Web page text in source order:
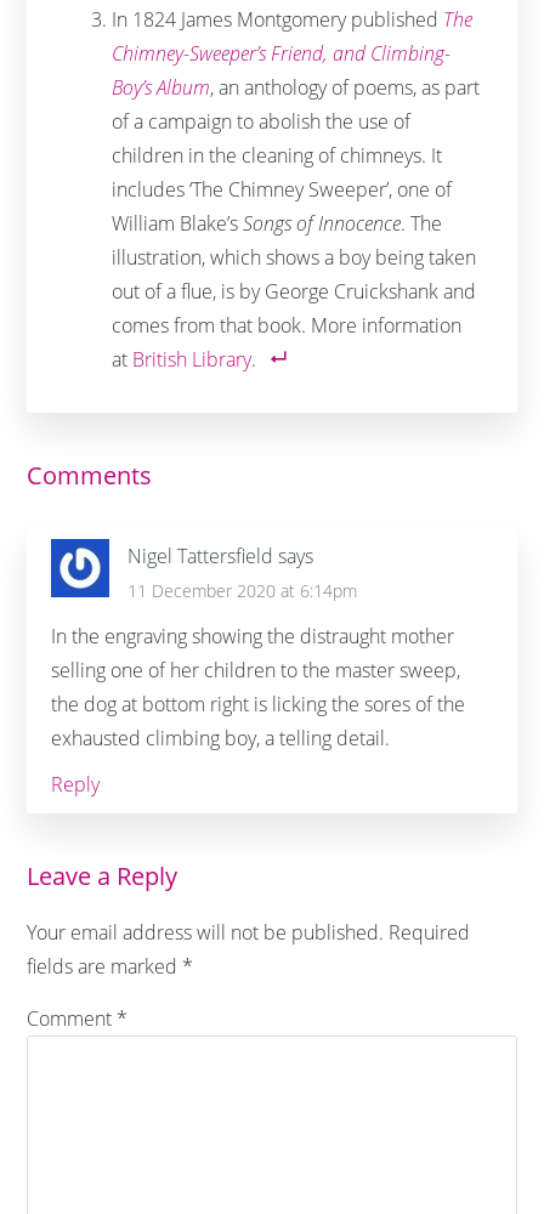
In 1824 James Montgomery published The
Chimney-Sweeper’s Friend, and Climbing-
Boy’s Album, an anthology of poems, as part
of a campaign to abolish the use of
children in the cleaning of chimneys. It
includes ‘The Chimney Sweeper’, one of
William Blake’sSongs of Innocence. The
illustration, which shows a boy being taken
out of a flue, is by George Cruickshank and
comes from that book. More information
at British Library.
Reader
Interactions
Comments
Nigel Tattersfield says
11 December 2020 at 6:14pm
In the engraving showing the distraught mother
selling one of her children to the master sweep,
the dog at bottom right is licking the sores of the
exhausted climbing boy, a telling detail.
Reply
Leave a Reply
Your email address will not be published. Required
fields are marked *
Comment *